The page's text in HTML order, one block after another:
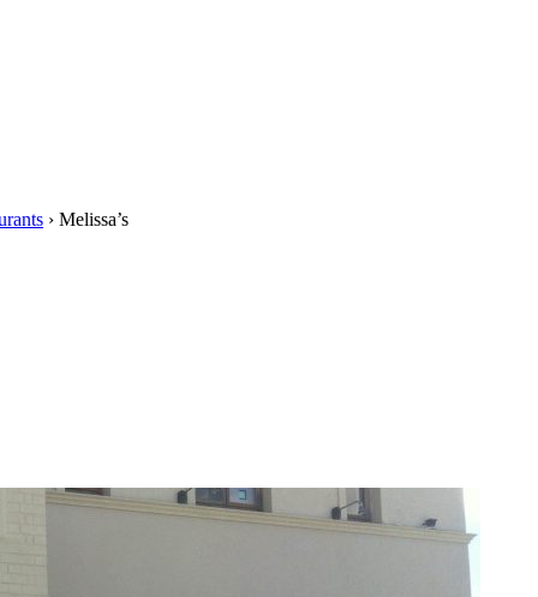
› Melissa’s